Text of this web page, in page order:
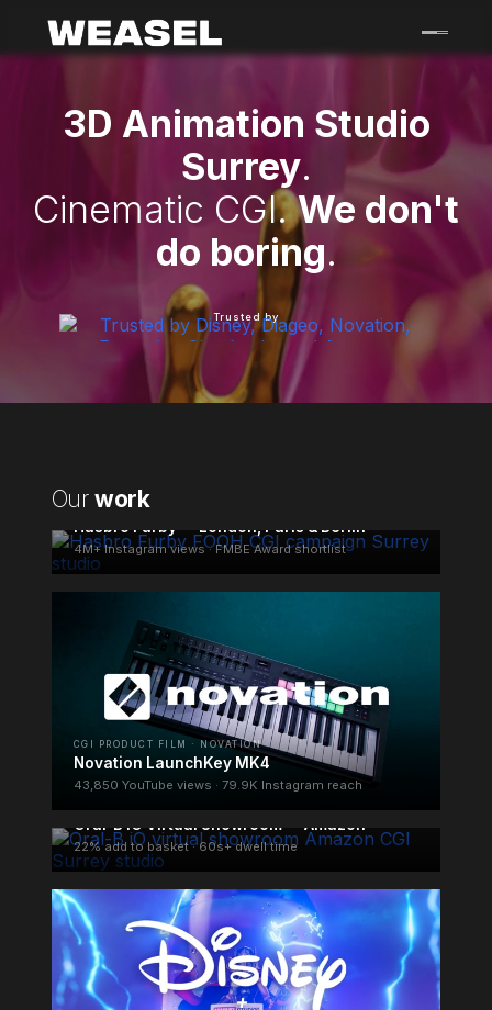
content
3D Animation Studio
Surrey.
Cinematic CGI.We don't
do boring.
Trusted by
Ourwork
FOOH CAMPAIGN · HASBRO
Hasbro Furby — London, Paris & Berlin
4M+ Instagram views · FMBE Award shortlist
CGI PRODUCT FILM · NOVATION
Novation LaunchKey MK4
43,850 YouTube views · 79.9K Instagram reach
Oral-B iO Virtual Showroom — Amazon
22% add to basket · 60s+ dwell time